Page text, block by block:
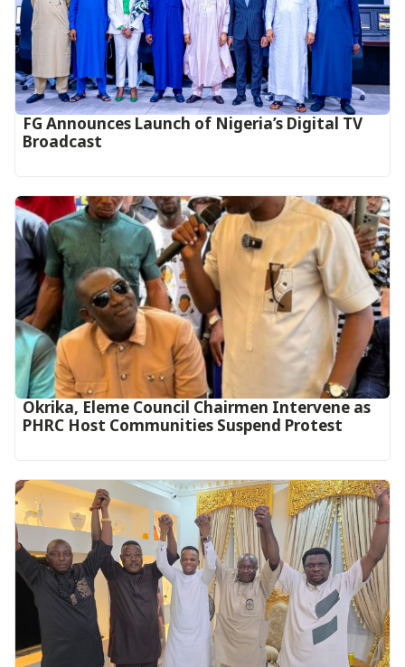
FG Announces Launch of Nigeria’s Digital TV
Broadcast
Okrika, Eleme Council Chairmen Intervene as
PHRC Host Communities Suspend Protest